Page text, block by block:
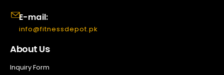
E-mail:
info@fitnessdepot.pk
About Us
Inquiry Form